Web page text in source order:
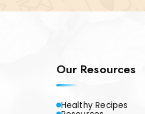
Our Resources
Healthy Recipes